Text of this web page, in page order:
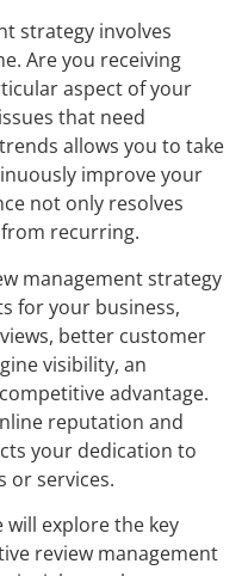
strategy involves
Are you receiving
aspect of your
that need
allows you to take
improve your
not only resolves
recurring.
management strategy
for your business,
better customer
visibility, an
advantage.
reputation and
your dedication to
or services.
will explore the key
review management